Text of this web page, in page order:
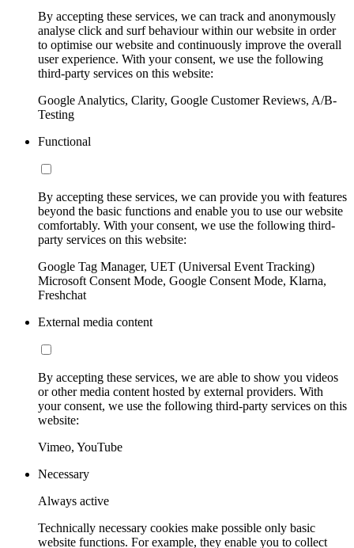
By accepting these services, we can track and anonymously
analyse click and surf behaviour within our website in order
to optimise our website and continuously improve the overall
user experience. With your consent, we use the following
third-party services on this website:
Google Analytics, Clarity, Google Customer Reviews, A/B-
Testing
Functional
By accepting these services, we can provide you with features
beyond the basic functions and enable you to use our website
comfortably. With your consent, we use the following third-
party services on this website:
Google Tag Manager, UET (Universal Event Tracking)
Microsoft Consent Mode, Google Consent Mode, Klarna,
Freshchat
External media content
By accepting these services, we are able to show you videos
or other media content hosted by external providers. With
your consent, we use the following third-party services on this
website:
Vimeo, YouTube
Necessary
Always active
Technically necessary cookies make possible only basic
website functions. For example, they enable you to collect